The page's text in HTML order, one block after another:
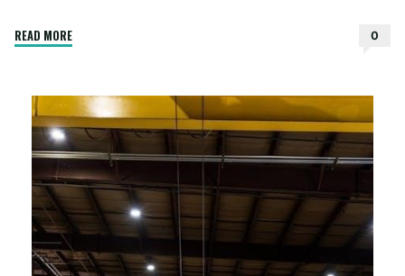
READ MORE"rival
and
yogurt
maker
manual"
0